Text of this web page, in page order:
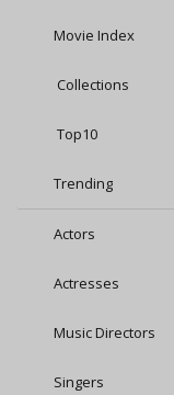
Movie Index
Collections
Top10
Trending
Actors
Actresses
Music Directors
Singers